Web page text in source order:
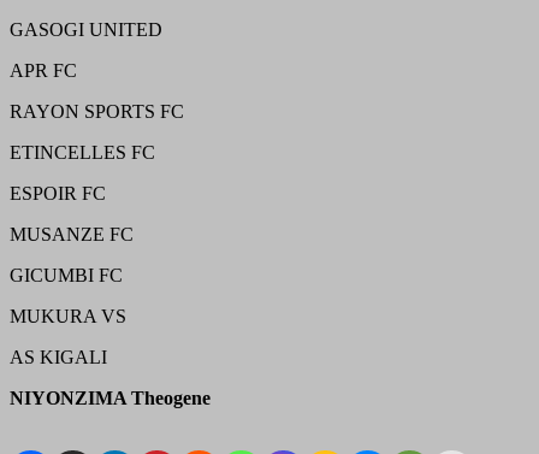
GASOGI UNITED
APR FC
RAYON SPORTS FC
ETINCELLES FC
ESPOIR FC
MUSANZE FC
GICUMBI FC
MUKURA VS
AS KIGALI
NIYONZIMA Theogene